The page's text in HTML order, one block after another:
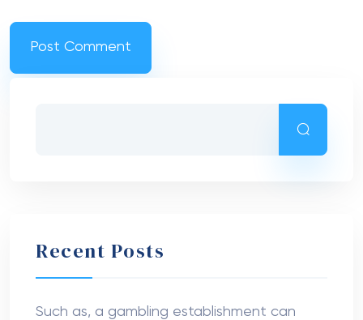
Recent Posts
Such as, a gambling establishment can